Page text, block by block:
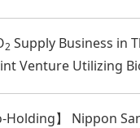
2 Supply Business in
Venture Utilizing
Holding】 Nippon